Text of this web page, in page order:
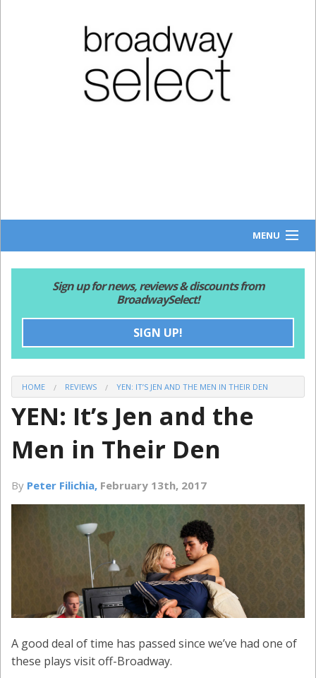
MENU
HOME
GROUPS
Sign up for news, reviews & discounts from
BroadwaySelect!
SIGN UP!
HOME REVIEWS YEN: IT’S JEN AND THE MEN IN THEIR DEN
YEN: It’s Jen and the
Men in Their Den
By Peter Filichia, February 13th, 2017
A good deal of time has passed since we’ve had one of
these plays visit off-Broadway.